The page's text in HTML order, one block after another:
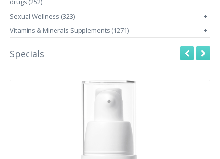
drugs (252)
Sexual Wellness (323)
+
Vitamins & Minerals Supplements (1271) +
Specials